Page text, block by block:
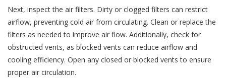
Next, inspect the air filters. Dirty or clogged filters can restrict
airflow, preventing cold air from circulating. Clean or replace the
filters as needed to improve air flow. Additionally, check for
obstructed vents, as blocked vents can reduce airflow and
cooling efficiency. Open any closed or blocked vents to ensure
proper air circulation.